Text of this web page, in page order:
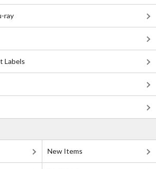
ray
Labels
New Items